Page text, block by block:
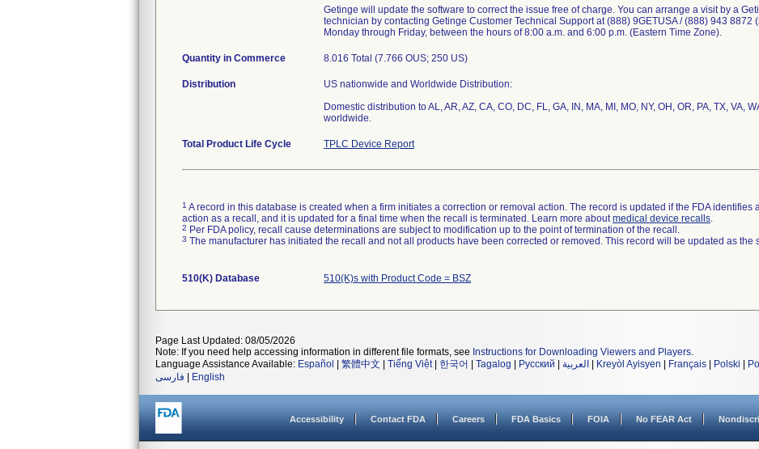
Getinge will update the software to correct the issue free of charge. You can arrange a visit by a
technician by contacting Getinge Customer Technical Support at (888) 9GETUSA / (888) 943 8872
Monday through Friday, between the hours of 8:00 a.m. and 6:00 p.m. (Eastern Time Zone).
Quantity in Commerce 8.016 Total (7.766 OUS; 250 US)
Distribution
US nationwide and Worldwide Distribution:
Domestic distribution to AL, AR, AZ, CA, CO, DC, FL, GA, IN, MA, MI, MO, NY, OH, OR, PA, TX, VA,
worldwide.
Total Product Life Cycle TPLC Device Report
1 A record in this database is created when a firm initiates a correction or removal action. The record is updated if the FDA identifies
action as a recall, and it is updated for a final time when the recall is terminated. Learn more aboutmedical device recalls.
2 Per FDA policy, recall cause determinations are subject to modification up to the point of termination of the recall.
3 The manufacturer has initiated the recall and not all products have been corrected or removed. This record will be updated as the
510(K) Database 510(K)s with Product Code = BSZ
Page Last Updated: 08/05/2026
Note: If you need help accessing information in different file formats, see Instructions for Downloading Viewers and Players.
Language Assistance Available: Español 繁體中文 Tiếng Việt| 한국어 Tagalog Русский العربية Kreyòl Ayisyen Français Polski
فارسی
English
Accessibility Contact FDA Careers FDA Basics FOIA No FEAR Act